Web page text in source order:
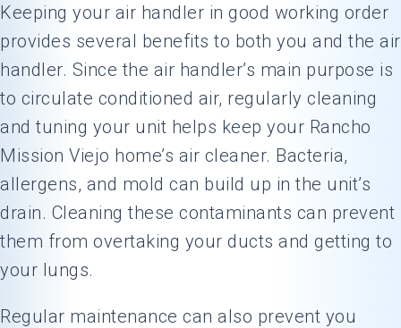
Keeping your air handler in good working order
provides several benefits to both you and the air
handler. Since the air handler’s main purpose is
to circulate conditioned air, regularly cleaning
and tuning your unit helps keep your Rancho
Mission Viejo home’s air cleaner. Bacteria,
allergens, and mold can build up in the unit’s
drain. Cleaning these contaminants can prevent
them from overtaking your ducts and getting to
your lungs.
Regular maintenance can also prevent you